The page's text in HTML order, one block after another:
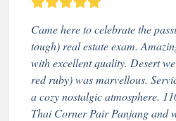
Came here to celebrate the
tough) real estate exam.
with excellent quality. Desert
red ruby) was marvellous.
a cozy nostalgic atmosphere.
Thai Corner Pair Panjang and